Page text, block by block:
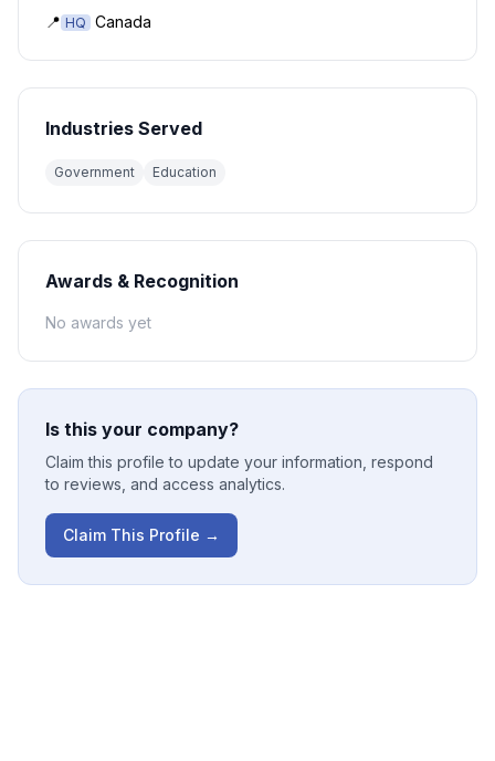
📍 HQ Canada
Industries Served
Government Education
Awards & Recognition
No awards yet
Is this your company?
Claim this profile to update your information, respond
to reviews, and access analytics.
Claim This Profile →